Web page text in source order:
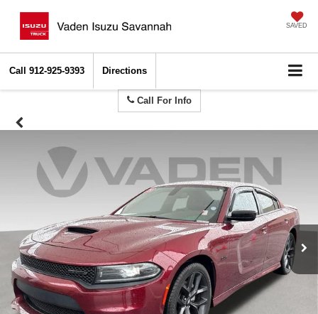
SAVED
Call 912-925-9393 Directions
Call For Info